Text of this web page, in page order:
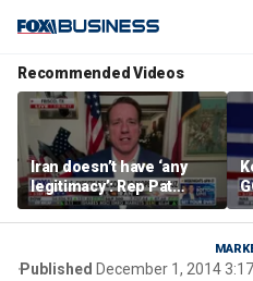
Recommended Videos
Iran doesn’t have ‘any
legitimacy’: Rep Pat
Fallon
Published December 1, 2014